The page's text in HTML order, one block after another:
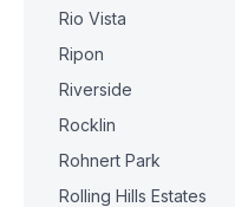
Rio Vista
Ripon
Riverside
Rocklin
Rohnert Park
Rolling Hills Estates